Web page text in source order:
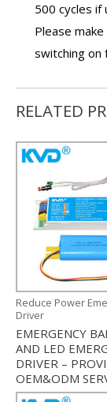
500 cycles if
Please
switching on
RELATED
Reduce Power
Driver
EMERGENCY
AND LED
DRIVER –
OEM&ODM